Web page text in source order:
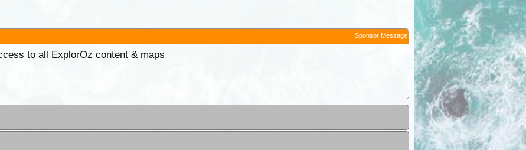
Sponsor Message
to all ExplorOz content & maps